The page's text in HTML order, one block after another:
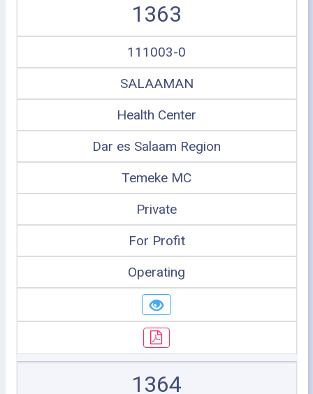
1363
111003-0
SALAAMAN
Health Center
Dar es Salaam Region
Temeke MC
Private
For Profit
Operating
1364